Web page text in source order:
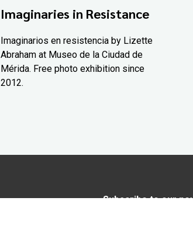
Imaginaries in Resistance
Imaginarios en resistencia by Lizette
Abraham at Museo de la Ciudad de
Mérida. Free photo exhibition since
2012.
Subscribe to our